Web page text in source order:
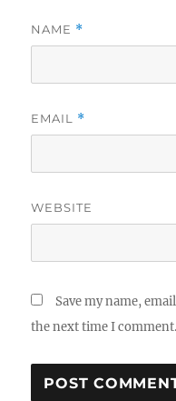
NAME *
EMAIL *
WEBSITE
Save my name,
the next time I comment.